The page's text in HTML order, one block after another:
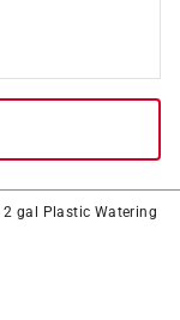
2 gal Plastic Watering